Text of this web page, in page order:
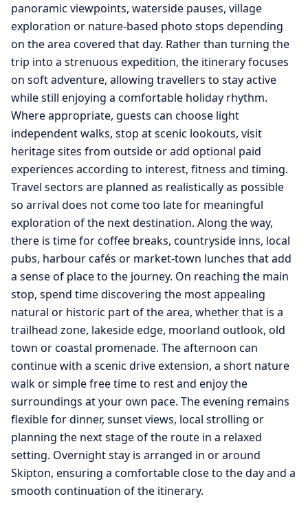
panoramic viewpoints, waterside pauses, village
exploration or nature-based photo stops depending
on the area covered that day. Rather than turning the
trip into a strenuous expedition, the itinerary focuses
on soft adventure, allowing travellers to stay active
while still enjoying a comfortable holiday rhythm.
Where appropriate, guests can choose light
independent walks, stop at scenic lookouts, visit
heritage sites from outside or add optional paid
experiences according to interest, fitness and timing.
Travel sectors are planned as realistically as possible
so arrival does not come too late for meaningful
exploration of the next destination. Along the way,
there is time for coffee breaks, countryside inns, local
pubs, harbour cafés or market-town lunches that add
a sense of place to the journey. On reaching the main
stop, spend time discovering the most appealing
natural or historic part of the area, whether that is a
trailhead zone, lakeside edge, moorland outlook, old
town or coastal promenade. The afternoon can
continue with a scenic drive extension, a short nature
walk or simple free time to rest and enjoy the
surroundings at your own pace. The evening remains
flexible for dinner, sunset views, local strolling or
planning the next stage of the route in a relaxed
setting. Overnight stay is arranged in or around
Skipton, ensuring a comfortable close to the day and a
smooth continuation of the itinerary.